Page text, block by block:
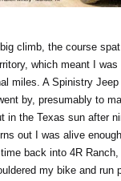
climb, the course
which meant I
miles. A Spinistry Jeep
by, presumably to
in the Texas sun after
out I was alive
back into 4R
my bike and run